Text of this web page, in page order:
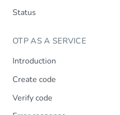
Status
OTP AS A SERVICE
Introduction
Create code
Verify code